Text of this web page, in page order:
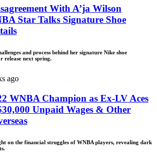
With A’ja Wilson
Star Talks Signature Shoe
and process behind her signature Nike shoe
release next spring.
ago
WNBA Champion as Ex-LV Aces
Unpaid Wages & Other
on the financial struggles of WNBA players, revealing dark